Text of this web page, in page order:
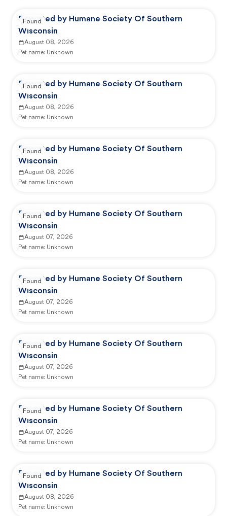
Reported by Humane Society Of Southern
Wisconsin
August 08, 2026
Pet name: Unknown
Found
Reported by Humane Society Of Southern
Wisconsin
August 08, 2026
Pet name: Unknown
Found
Reported by Humane Society Of Southern
Wisconsin
August 08, 2026
Pet name: Unknown
Found
Reported by Humane Society Of Southern
Wisconsin
August 07, 2026
Pet name: Unknown
Found
Reported by Humane Society Of Southern
Wisconsin
August 07, 2026
Pet name: Unknown
Found
Reported by Humane Society Of Southern
Wisconsin
August 07, 2026
Pet name: Unknown
Found
Reported by Humane Society Of Southern
Wisconsin
August 07, 2026
Pet name: Unknown
Found
Reported by Humane Society Of Southern
Wisconsin
August 08, 2026
Pet name: Unknown
Found